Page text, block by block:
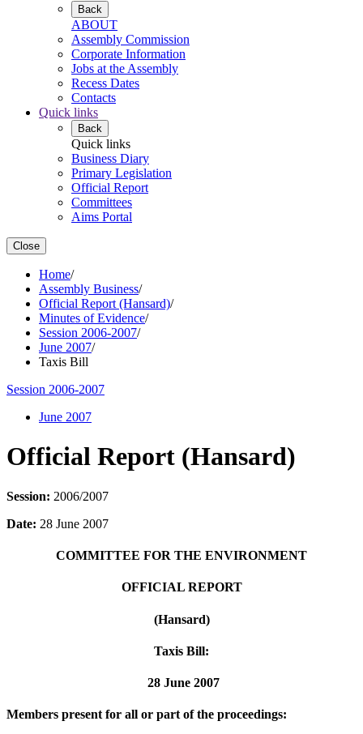
Back
ABOUT
Assembly Commission
Corporate Information
Jobs at the Assembly
Recess Dates
Contacts
Quick links
Back
Quick links
Business Diary
Primary Legislation
Official Report
Committees
Aims Portal
Close
Home/
Assembly Business/
Official Report (Hansard)/
Minutes of Evidence/
Session 2006-2007/
June 2007/
Taxis Bill
Session 2006-2007
June 2007
Official Report (Hansard)
Session: 2006/2007
Date: 28 June 2007
COMMITTEE FOR THE ENVIRONMENT
OFFICIAL REPORT
(Hansard)
Taxis Bill:
28 June 2007
Members present for all or part of the proceedings: